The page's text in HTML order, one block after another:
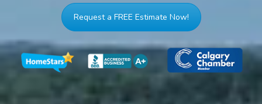
Request a FREE Estimate Now!